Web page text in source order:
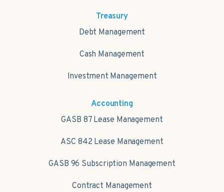
Treasury
Debt Management
Cash Management
Investment Management
Accounting
GASB 87 Lease Management
ASC 842 Lease Management
GASB 96 Subscription Management
Contract Management